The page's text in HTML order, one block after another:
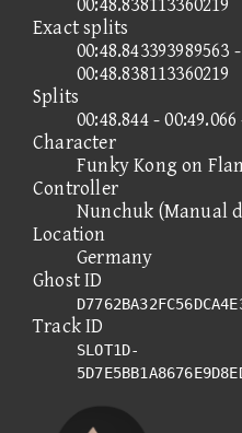
Exact splits
00:48.843393989563
00:48.838113360219
Splits
00:48.844 - 00:49.066
Character
Funky Kong on
Controller
Nunchuk (Manual
Location
Germany
Ghost ID
Track ID
SLOT1D-